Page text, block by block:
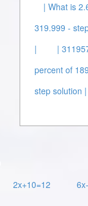
| What is
319.999 -
|
|
percent of
step solution |
2x+10=12